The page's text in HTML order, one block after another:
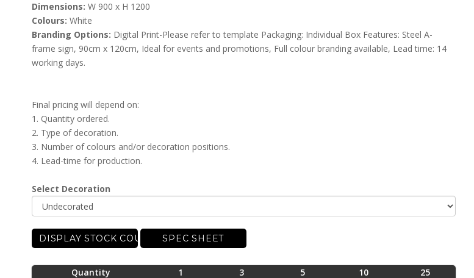
Dimensions: W 900 x H 1200
Colours: White
Branding Options: Digital Print-Please refer to template Packaging: Individual Box Features: Steel A-
frame sign, 90cm x 120cm, Ideal for events and promotions, Full colour branding available, Lead time: 14
working days.
Final pricing will depend on:
1. Quantity ordered.
2. Type of decoration.
3. Number of colours and/or decoration positions.
4. Lead-time for production.
Select Decoration
DISPLAY STOCK COUNT SPEC SHEET
Quantity 1 3 5 10
25